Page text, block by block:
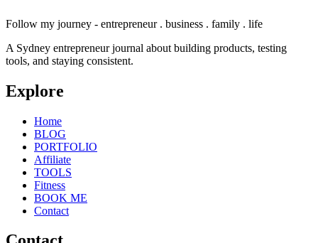
Follow my journey - entrepreneur . business . family . life
A Sydney entrepreneur journal about building products, testing
tools, and staying consistent.
Explore
Home
BLOG
PORTFOLIO
Affiliate
TOOLS
Fitness
BOOK ME
Contact